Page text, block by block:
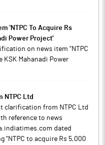
'NTPC To Acquire Rs
Power Project'
on news item "NTPC
KSK Mahanadi Power
NTPC Ltd
clarification from NTPC Ltd
reference to news
dated
"NTPC to acquire Rs 5,000